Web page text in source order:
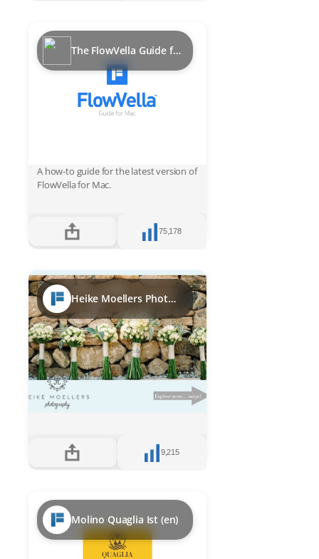
The FlowVella Guide for Mac
A how-to guide for the latest version of
FlowVella for Mac.
75,178
Heike Moellers Photography Ibiza bridal week 2017
9,215
Molino Quaglia Ist (en)